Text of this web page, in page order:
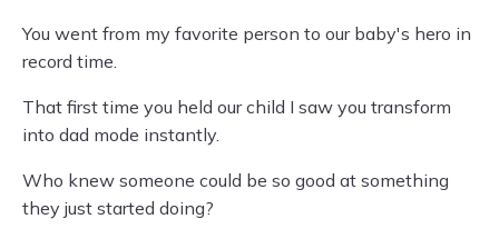
You went from my favorite person to our baby's hero in
record time.
That first time you held our child I saw you transform
into dad mode instantly.
Who knew someone could be so good at something
they just started doing?